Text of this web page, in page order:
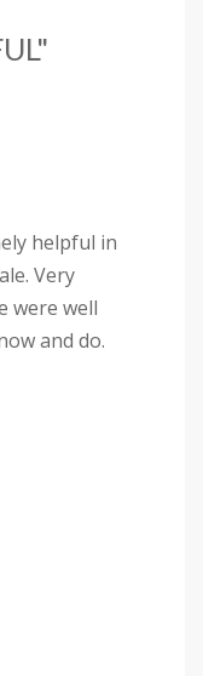
helpful in
Very
were well
and do.